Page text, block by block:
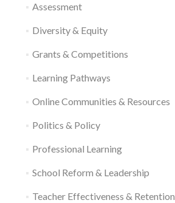
Assessment
Diversity & Equity
Grants & Competitions
Learning Pathways
Online Communities & Resources
Politics & Policy
Professional Learning
School Reform & Leadership
Teacher Effectiveness & Retention